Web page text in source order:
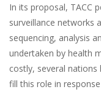
In its proposal, TACC
surveillance networks
sequencing, analysis
undertaken by health
costly, several
fill this role in